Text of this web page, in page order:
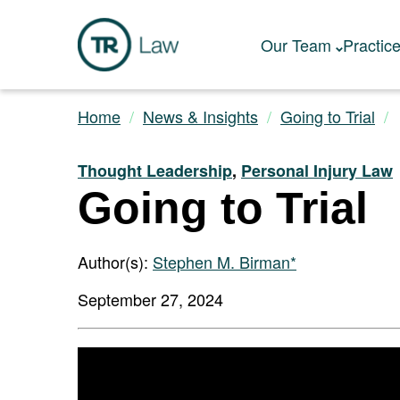
Our Team
Home News & Insights Going to Trial
Thought Leadership, Personal Injury Law
Going to Trial
Author(s): Stephen M. Birman*
September 27, 2024